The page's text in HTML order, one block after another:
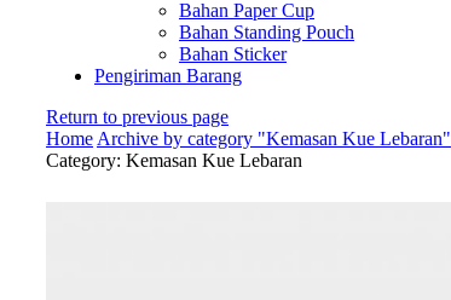
Bahan Paper Cup
Bahan Standing Pouch
Bahan Sticker
Pengiriman Barang
Return to previous page
Home Archive by category "Kemasan Kue Lebaran"
Category: Kemasan Kue Lebaran